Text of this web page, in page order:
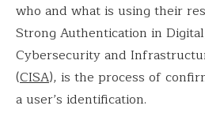
who and what is using their
Strong Authentication in
Cybersecurity and
(CISA), is the process of
a user’s identification.